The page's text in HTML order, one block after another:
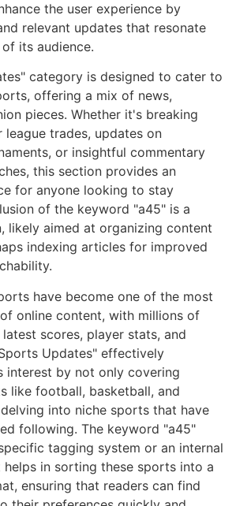
the user experience by
relevant updates that resonate
its audience.
category is designed to cater to
offering a mix of news,
pieces. Whether it's breaking
league trades, updates on
or insightful commentary
this section provides an
for anyone looking to stay
of the keyword "a45" is a
likely aimed at organizing content
indexing articles for improved
have become one of the most
online content, with millions of
scores, player stats, and
Updates" effectively
interest by not only covering
like football, basketball, and
into niche sports that have
following. The keyword "a45"
tagging system or an internal
in sorting these sports into a
ensuring that readers can find